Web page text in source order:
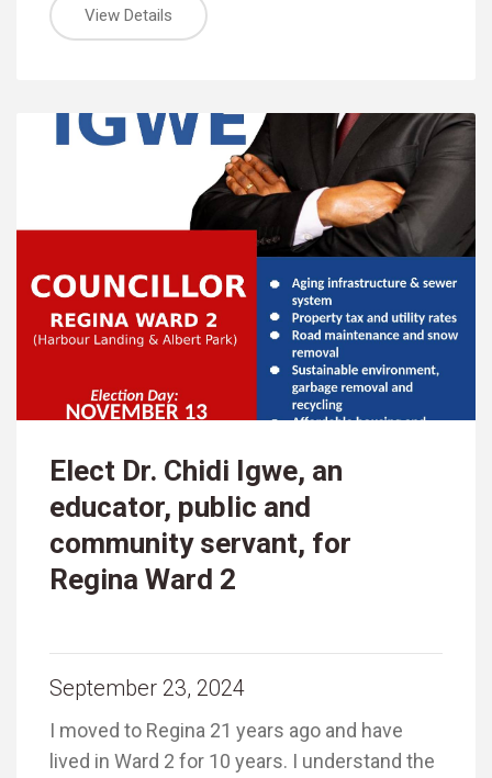
View Details
Elect Dr. Chidi Igwe, an
educator, public and
community servant, for
Regina Ward 2
September 23, 2024
I moved to Regina 21 years ago and have
lived in Ward 2 for 10 years. I understand the